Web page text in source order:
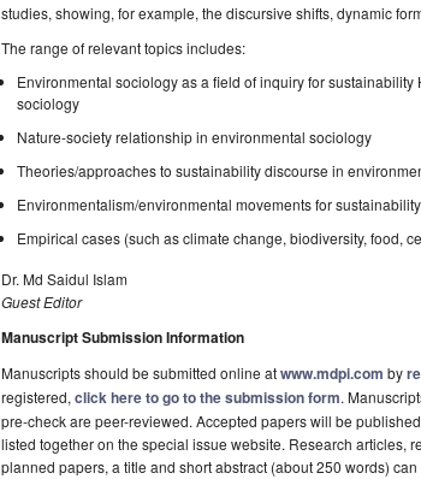
studies, showing, for example, the discursive shifts, dynamic
The range of relevant topics includes:
Environmental sociology as a field of inquiry for
sociology
Nature-society relationship in environmental sociology
Theories/approaches to sustainability discourse in
Environmentalism/environmental movements for sustainability
Empirical cases (such as climate change, biodiversity, food,
Dr. Md Saidul Islam
Guest Editor
Manuscript Submission Information
Manuscripts should be submitted online atwww.mdpi.com by
registered, click here to go to the submission form.
pre-check are peer-reviewed. Accepted papers will be
listed together on the special issue website. Research articles,
planned papers, a title and short abstract (about 250 words)